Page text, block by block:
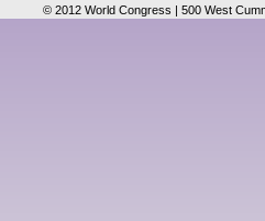
© 2012 World Congress | 500 West